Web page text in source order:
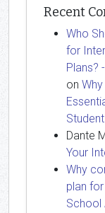
Recent
Who
for
Plans?
on
Dante
Your
Why
plan
School